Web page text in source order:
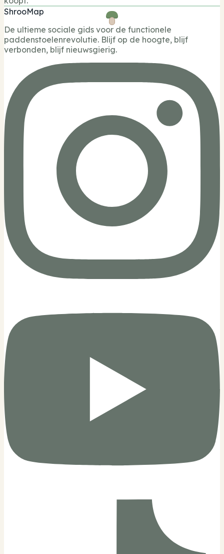
ShrooMap
De ultieme sociale gids voor de functionele
paddenstoelenrevolutie. Blijf op de hoogte, blijf
verbonden, blijf nieuwsgierig.